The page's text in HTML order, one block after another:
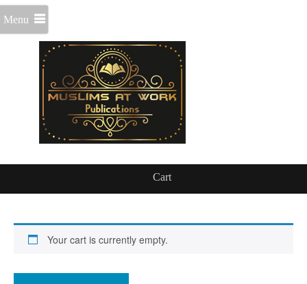
Menu
Cart
Your cart is currently empty.